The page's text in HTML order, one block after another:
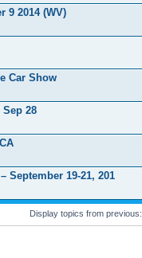
9 2014 (WV)
Car Show
Sep 28
September 19-21, 201
Display topics from previous: